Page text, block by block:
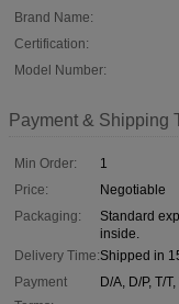
Brand Name:
Certification:
Model Number:
Payment & Shipping
Min Order:
1
Price:
Negotiable
Packaging:
Standard
inside.
Delivery Time:Shipped in
Payment
D/A, D/P, T/